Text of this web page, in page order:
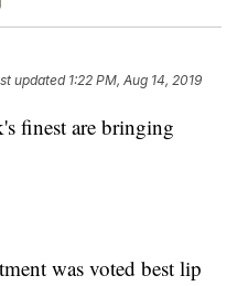
updated 1:22 PM, Aug 14, 2019
finest are bringing
was voted best lip